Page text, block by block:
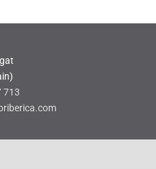
713